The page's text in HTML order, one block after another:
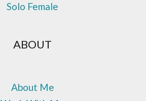
Solo Female
ABOUT
About Me